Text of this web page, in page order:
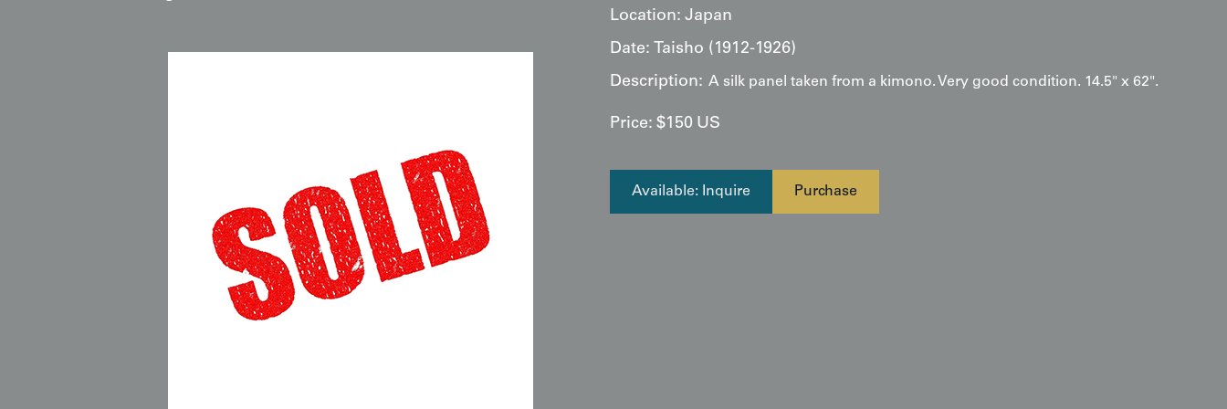
Location: Japan
Date: Taisho (1912-1926)
Description: A silk panel taken from a kimono. Very good condition. 14.5" x 62".
Price: $150 US
Available: Inquire Purchase